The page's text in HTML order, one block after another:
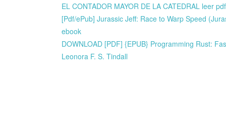
EL CONTADOR MAYOR DE LA CATEDRAL leer pdf
[Pdf/ePub] Jurassic Jeff: Race to Warp Speed
ebook
DOWNLOAD [PDF] {EPUB} Programming Rust:
Leonora F. S. Tindall